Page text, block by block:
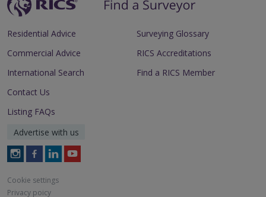
Residential Advice
Commercial Advice
International Search
Surveying Glossary
RICS Accreditations
Find a RICS Member
Contact Us
Listing FAQs
Advertise with us
Follow
on
Instagram
Follow
on
Facebook
Follow
on
LinkedIn
Follow
Cookie settings
Privacy poicy